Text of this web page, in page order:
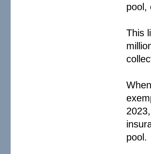
pool,
This
pool.